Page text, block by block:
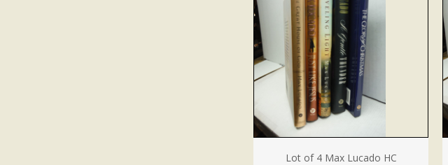
Lot of 4 Max Lucado HC